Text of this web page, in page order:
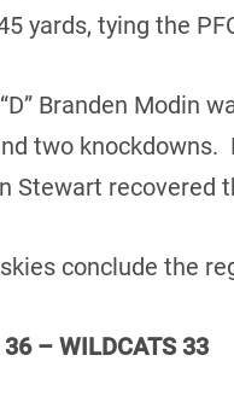
yards, tying the
Branden Modin
two knockdowns.
Stewart recovered
conclude the
36 – WILDCATS 33